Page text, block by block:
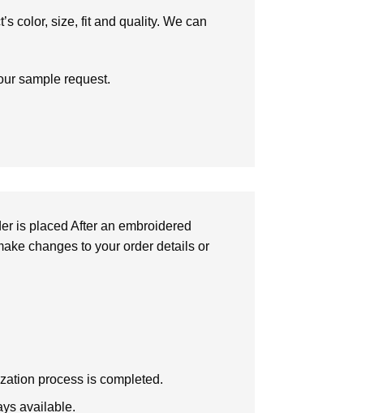
color, size, fit and quality. We can
sample request.
is placed After an embroidered
changes to your order details or
process is completed.
available.